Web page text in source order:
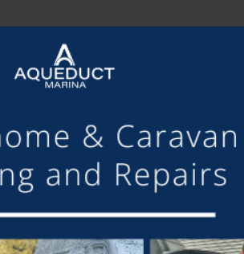
THIS ARTICLE
Share this...